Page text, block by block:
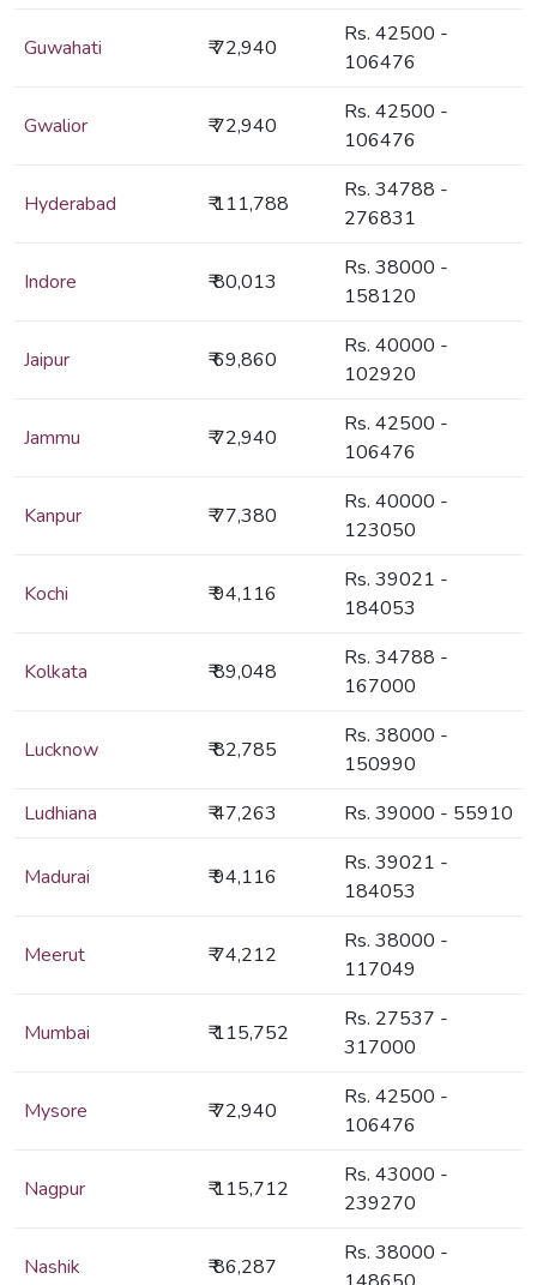
Guwahati ₹ 72,940
Rs. 42500 -
106476
Gwalior ₹ 72,940
Rs. 42500 -
106476
Hyderabad ₹ 111,788
Rs. 34788 -
276831
Indore ₹ 80,013
Rs. 38000 -
158120
Jaipur ₹ 69,860
Rs. 40000 -
102920
Jammu ₹ 72,940
Rs. 42500 -
106476
Kanpur ₹ 77,380
Rs. 40000 -
123050
Kochi ₹ 94,116
Rs. 39021 -
184053
Kolkata ₹ 89,048
Rs. 34788 -
167000
Lucknow ₹ 82,785
Rs. 38000 -
150990
Ludhiana
₹ 47,263 Rs. 39000 - 55910
Madurai ₹ 94,116
Rs. 39021 -
184053
Meerut ₹ 74,212
Rs. 38000 -
117049
Mumbai ₹ 115,752
Rs. 27537 -
317000
Mysore ₹ 72,940
Rs. 42500 -
106476
Nagpur ₹ 115,712
Rs. 43000 -
239270
Nashik ₹ 86,287
Rs. 38000 -